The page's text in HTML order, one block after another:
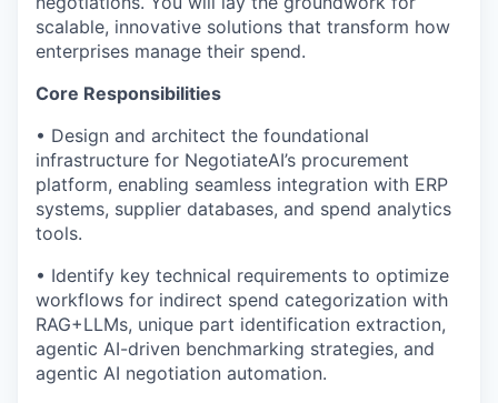
scalable, innovative solutions that transform how
enterprises manage their spend.
Core Responsibilities
• Design and architect the foundational
infrastructure for NegotiateAI’s procurement
platform, enabling seamless integration with ERP
systems, supplier databases, and spend analytics
tools.
• Identify key technical requirements to optimize
workflows for indirect spend categorization with
RAG+LLMs, unique part identification extraction,
agentic AI-driven benchmarking strategies, and
agentic AI negotiation automation.